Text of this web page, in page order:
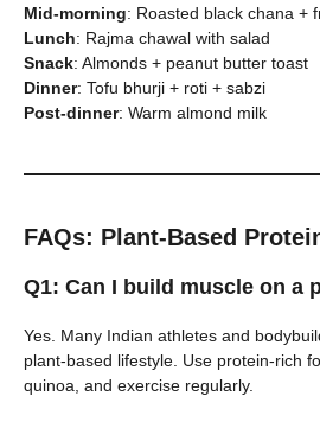
Mid-morning: Roasted black chana +
Lunch: Rajma chawal with salad
Snack: Almonds + peanut butter toast
Dinner: Tofu bhurji + roti + sabzi
Post-dinner: Warm almond milk
FAQs: Plant-Based
Q1: Can I build muscle on a
Yes. Many Indian athletes and
plant-based lifestyle. Use protein-rich
quinoa, and exercise regularly.